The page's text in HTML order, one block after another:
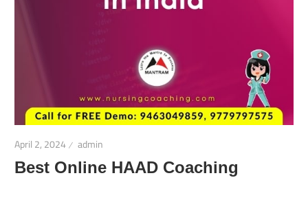
April 2, 2024 admin
Best Online HAAD Coaching